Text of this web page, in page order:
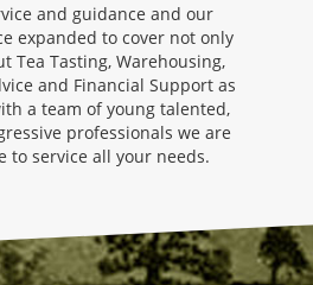
and guidance and our
expanded to cover not only
Tea Tasting, Warehousing,
and Financial Support as
a team of young talented,
professionals we are
to service all your needs.